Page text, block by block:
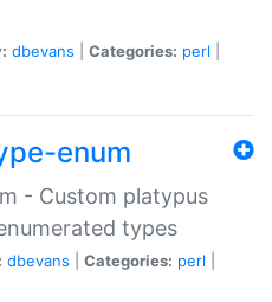
dbevans Categories: perl
enum
- Custom platypus
types
dbevans Categories: perl